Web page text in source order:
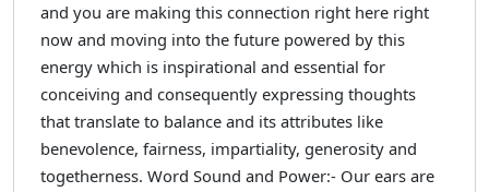
and you are making this connection right here right
now and moving into the future powered by this
energy which is inspirational and essential for
conceiving and consequently expressing thoughts
that translate to balance and its attributes like
benevolence, fairness, impartiality, generosity and
togetherness. Word Sound and Power:- Our ears are